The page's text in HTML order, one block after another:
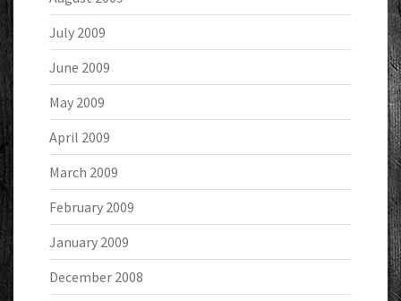
July 2009
June 2009
May 2009
April 2009
March 2009
February 2009
January 2009
December 2008